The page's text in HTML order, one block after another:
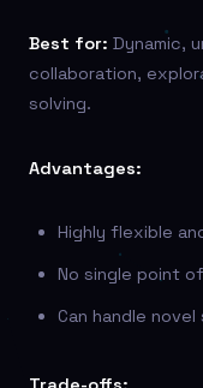
Best for: Dynamic,
collaboration,
solving.
Advantages:
Highly flexible
No single point
Can handle